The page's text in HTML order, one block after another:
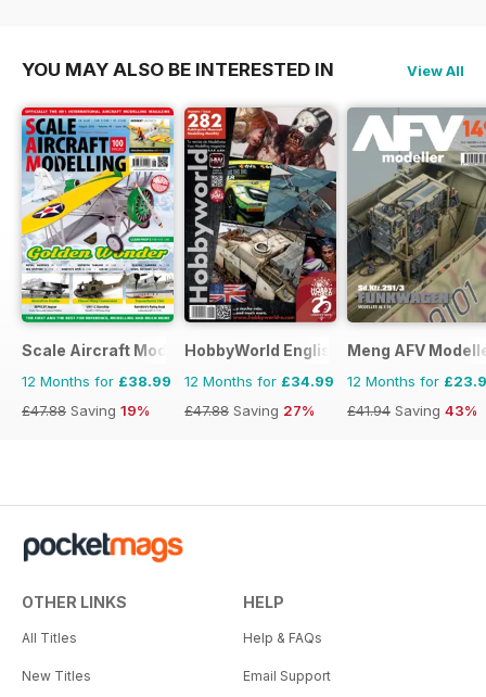
YOU MAY ALSO BE INTERESTED IN View All
Scale Aircraft Modelling
12 Months for £38.99
£47.88 Saving 19%
HobbyWorld English
12 Months for £34.99
£47.88 Saving 27%
Meng AFV
12 Months for
£41.94 Saving 43%
OTHER LINKS
All Titles
New Titles
HELP
Help & FAQs
Email Support